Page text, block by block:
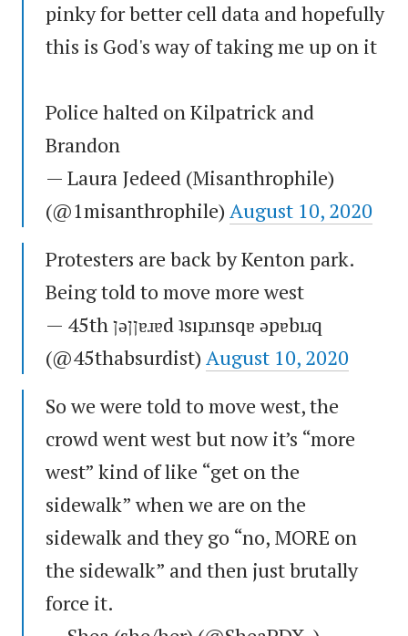
pinky for better cell data and hopefully
this is God's way of taking me up on it
Police halted on Kilpatrick and
Brandon
— Laura Jedeed (Misanthrophile)
(@1misanthrophile) August 10, 2020
Protesters are back by Kenton park.
Being told to move more west
— 45th ןǝןןɐɹɐd ʇsıpɹnsqɐ ǝpɐbıɹq
(@45thabsurdist) August 10, 2020
So we were told to move west, the
crowd went west but now it’s “more
west” kind of like “get on the
sidewalk” when we are on the
sidewalk and they go “no, MORE on
the sidewalk” and then just brutally
force it.